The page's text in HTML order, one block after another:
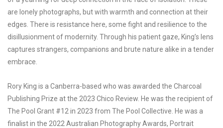
are lonely photographs, but with warmth and connection at their
edges. There is resistance here, some fight and resilience to the
disillusionment of modernity. Through his patient gaze, King’s lens
captures strangers, companions and brute nature alike in a tender
embrace.
Rory King is a Canberra-based who was awarded the Charcoal
Publishing Prize at the 2023 Chico Review. He was the recipient of
The Pool Grant #12 in 2023 from The Pool Collective. He was a
finalist in the 2022 Australian Photography Awards, Portrait